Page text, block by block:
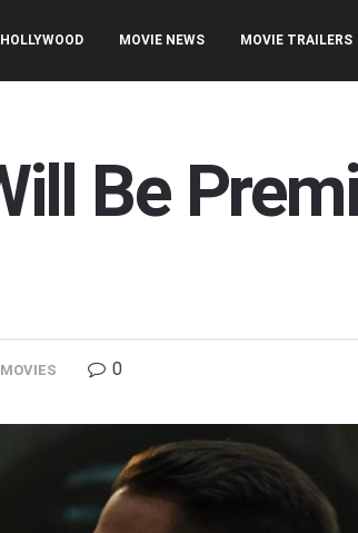
HOLLYWOOD MOVIE NEWS MOVIE TRAILERS
Be
MOVIES 0